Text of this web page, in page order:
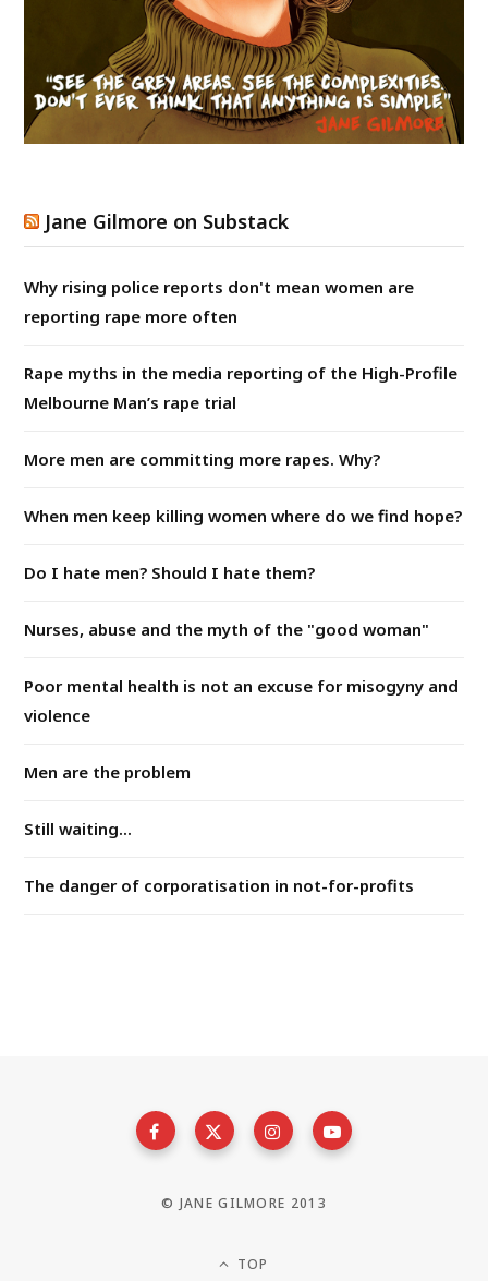
Jane Gilmore on Substack
Why rising police reports don't mean women are
reporting rape more often
Rape myths in the media reporting of the High-Profile
Melbourne Man’s rape trial
More men are committing more rapes. Why?
When men keep killing women where do we find hope?
Do I hate men? Should I hate them?
Nurses, abuse and the myth of the "good woman"
Poor mental health is not an excuse for misogyny and
violence
Men are the problem
Still waiting...
The danger of corporatisation in not-for-profits
© JANE GILMORE 2013
TOP